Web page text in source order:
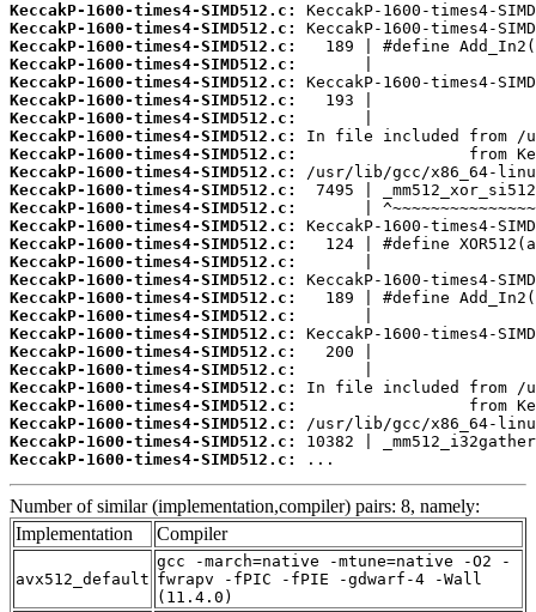
KeccakP-1600-times4-SIMD512.c:
KeccakP-1600-times4-SIMD512.c:
KeccakP-1600-times4-SIMD512.c:
KeccakP-1600-times4-SIMD512.c:
KeccakP-1600-times4-SIMD512.c:
KeccakP-1600-times4-SIMD512.c:
KeccakP-1600-times4-SIMD512.c:
KeccakP-1600-times4-SIMD512.c:
KeccakP-1600-times4-SIMD512.c:
KeccakP-1600-times4-SIMD512.c:
KeccakP-1600-times4-SIMD512.c:
KeccakP-1600-times4-SIMD512.c:
KeccakP-1600-times4-SIMD512.c:
KeccakP-1600-times4-SIMD512.c:
KeccakP-1600-times4-SIMD512.c:
KeccakP-1600-times4-SIMD512.c:
KeccakP-1600-times4-SIMD512.c:
KeccakP-1600-times4-SIMD512.c:
KeccakP-1600-times4-SIMD512.c:
KeccakP-1600-times4-SIMD512.c:
KeccakP-1600-times4-SIMD512.c:
KeccakP-1600-times4-SIMD512.c:
KeccakP-1600-times4-SIMD512.c:
KeccakP-1600-times4-SIMD512.c:
KeccakP-1600-times4-SIMD512.c:
KeccakP-1600-times4-SIMD512.c:
...
Number of similar (implementation,compiler) pairs: 8, namely:
Implementation
Compiler
avx512_default
gcc -march=native -mtune=native -O2 -
fwrapv -fPIC -fPIE -gdwarf-4 -Wall
(11.4.0)